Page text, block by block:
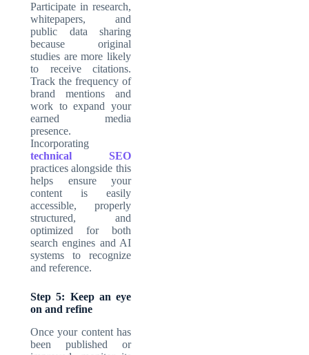
Participate in research,
whitepapers, and
public data sharing
because original
studies are more likely
to receive citations.
Track the frequency of
brand mentions and
work to expand your
earned media
presence.
Incorporating
technical SEO
practices alongside this
helps ensure your
content is easily
accessible, properly
structured, and
optimized for both
search engines and AI
systems to recognize
and reference.
Step 5: Keep an eye
on and refine
Once your content has
been published or